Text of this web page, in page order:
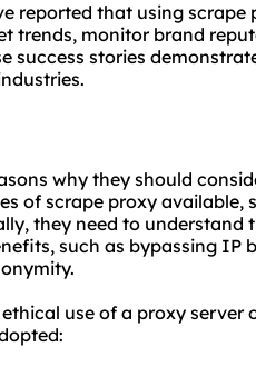
reported that using
trends, monitor brand
success stories
why they should
of scrape proxy available,
they need to understand
such as bypassing IP
use of a proxy